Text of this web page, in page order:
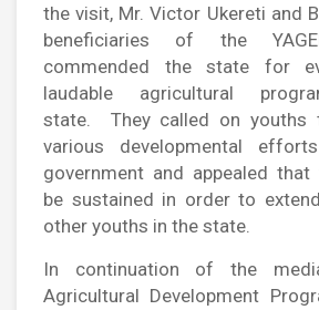
the visit, Mr. Victor Ukereti and
beneficiaries of the
commended the state for
laudable agricultural
state. They called on youths
various developmental
government and appealed
be sustained in order to
other youths in the state.
In continuation of the
Agricultural Development